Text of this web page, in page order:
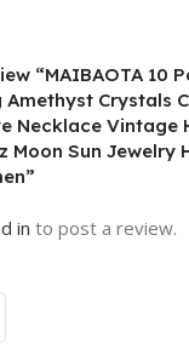
“MAIBAOTA 10
Crystals
Necklace Vintage
Moon Sun Jewelry
in to post a review.